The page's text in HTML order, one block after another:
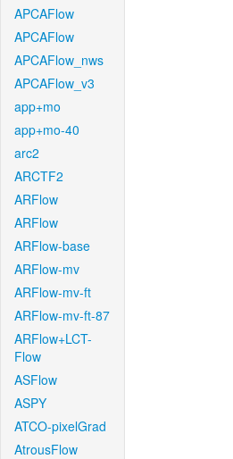
APCAFlow
APCAFlow
APCAFlow_nws
APCAFlow_v3
app+mo
app+mo-40
arc2
ARCTF2
ARFlow
ARFlow
ARFlow-base
ARFlow-mv
ARFlow-mv-ft
ARFlow-mv-ft-87
ARFlow+LCT-
Flow
ASFlow
ASPY
ATCO-pixelGrad
AtrousFlow